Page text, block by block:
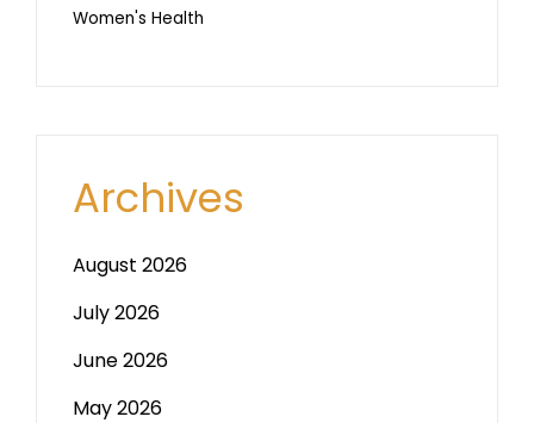
Women's Health
Archives
August 2026
July 2026
June 2026
May 2026